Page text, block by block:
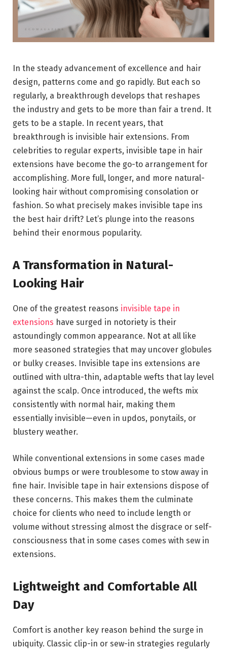
In the steady advancement of excellence and hair
design, patterns come and go rapidly. But each so
regularly, a breakthrough develops that reshapes
the industry and gets to be more than fair a trend. It
gets to be a staple. In recent years, that
breakthrough is invisible hair extensions. From
celebrities to regular experts, invisible tape in hair
extensions have become the go-to arrangement for
accomplishing. More full, longer, and more natural-
looking hair without compromising consolation or
fashion. So what precisely makes invisible tape ins
the best hair drift? Let’s plunge into the reasons
behind their enormous popularity.
A Transformation in Natural-
Looking Hair
One of the greatest reasons invisible tape in
extensions have surged in notoriety is their
astoundingly common appearance. Not at all like
more seasoned strategies that may uncover globules
or bulky creases. Invisible tape ins extensions are
outlined with ultra-thin, adaptable wefts that lay level
against the scalp. Once introduced, the wefts mix
consistently with normal hair, making them
essentially invisible—even in updos, ponytails, or
blustery weather.
While conventional extensions in some cases made
obvious bumps or were troublesome to stow away in
fine hair. Invisible tape in hair extensions dispose of
these concerns. This makes them the culminate
choice for clients who need to include length or
volume without stressing almost the disgrace or self-
consciousness that in some cases comes with sew in
extensions.
Lightweight and Comfortable All
Day
Comfort is another key reason behind the surge in
ubiquity. Classic clip-in or sew-in strategies regularly